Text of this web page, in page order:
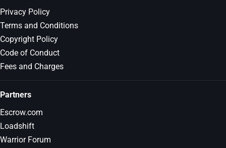
Privacy Policy
Terms and Conditions
Copyright Policy
Code of Conduct
Fees and Charges
Partners
Escrow.com
Loadshift
Warrior Forum